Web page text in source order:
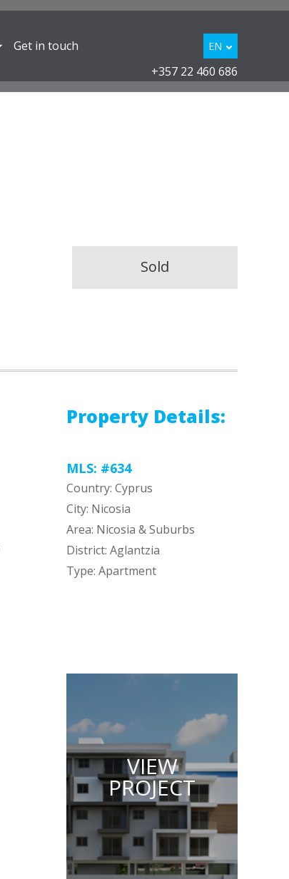
Get in touch
+357 22 460 686
EN
Sold
Property Details:
MLS: #634
Country: Cyprus
City: Nicosia
Area: Nicosia & Suburbs
District: Aglantzia
Type: Apartment
VIEW
PROJECT